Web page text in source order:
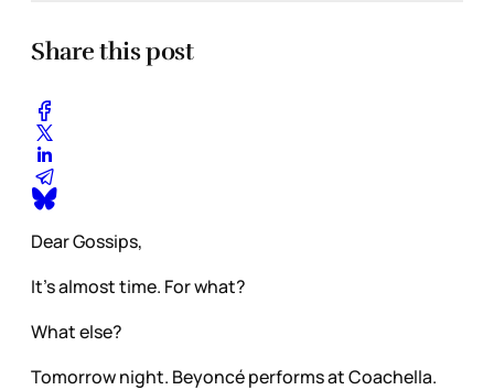
Share this post
Dear Gossips,
It’s almost time. For what?
What else?
Tomorrow night. Beyoncé performs at Coachella.